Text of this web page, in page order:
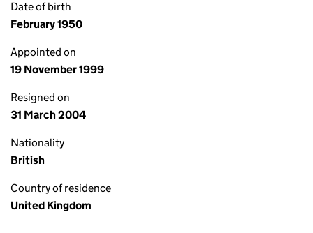
Date of birth
February 1950
Appointed on
19 November 1999
Resigned on
31 March 2004
Nationality
British
Country of residence
United Kingdom